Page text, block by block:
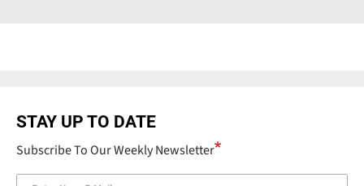
STAY UP TO DATE
Subscribe To Our Weekly Newsletter